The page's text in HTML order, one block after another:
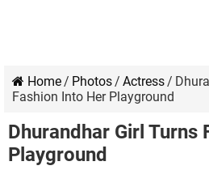
Home/ Photos/ Actress/
Fashion Into Her Playground
Dhurandhar Girl Turns
Playground